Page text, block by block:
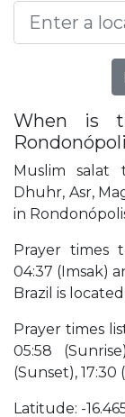
When is
Muslim salat
Dhuhr, Asr,
in
Prayer times
04:37 (Imsak)
Brazil is
Prayer times
05:58
(Sunset), 17:30
Latitude: -